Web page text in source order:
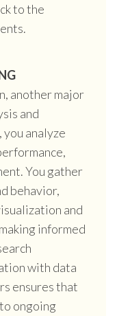
to the
another major
and
analyze
You gather
behavior,
and
informed
with data
ensures that
ongoing